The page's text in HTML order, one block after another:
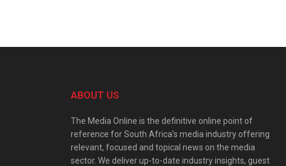
ABOUT US
The Media Online is the definitive online point of
reference for South Africa’s media industry offering
relevant, focused and topical news on the media
sector. We deliver up-to-date industry insights, guest